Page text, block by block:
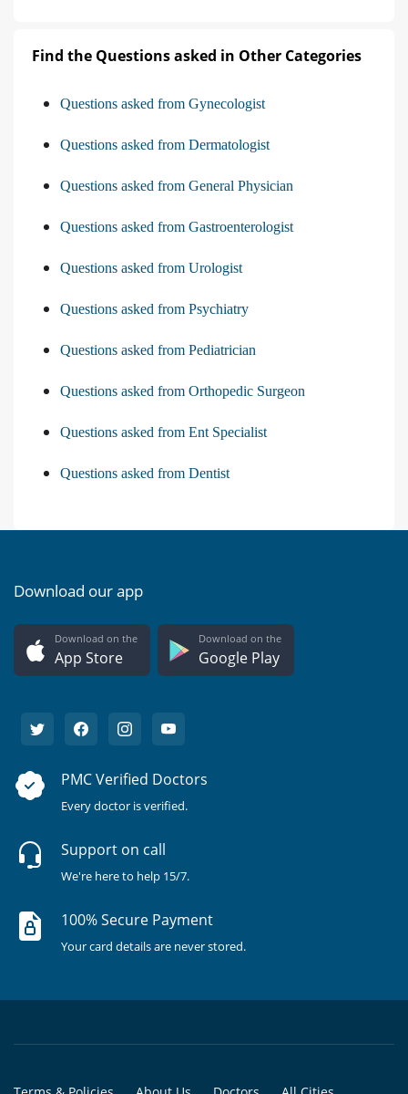
Find the Questions asked in Other Categories
Questions asked from Gynecologist
Questions asked from Dermatologist
Questions asked from General Physician
Questions asked from Gastroenterologist
Questions asked from Urologist
Questions asked from Psychiatry
Questions asked from Pediatrician
Questions asked from Orthopedic Surgeon
Questions asked from Ent Specialist
Questions asked from Dentist
Download our app
Download on the
App Store
Download on the
Google Play
PMC Verified Doctors
Every doctor is verified.
Support on call
We're here to help 15/7.
100% Secure Payment
Your card details are never stored.